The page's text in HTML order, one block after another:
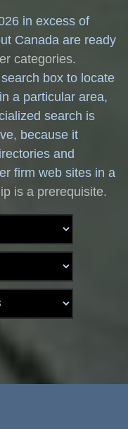
in excess of
Canada are ready
categories.
box to locate
a particular area,
search is
because it
and
firm web sites in a
is a prerequisite.